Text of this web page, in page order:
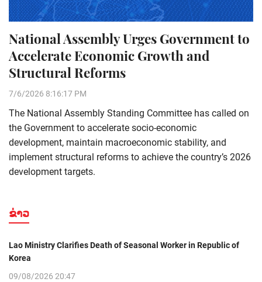
National Assembly Urges Government to
Accelerate Economic Growth and
Structural Reforms
7/6/2026 8:16:17 PM
The National Assembly Standing Committee has called on
the Government to accelerate socio-economic
development, maintain macroeconomic stability, and
implement structural reforms to achieve the country’s 2026
development targets.
ຂ່າວ
Lao Ministry Clarifies Death of Seasonal Worker in Republic of
Korea
09/08/2026 20:47